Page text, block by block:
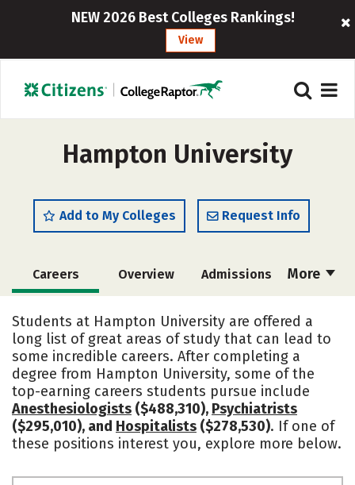
NEW 2026 Best Colleges Rankings!
View
Hampton University
Add to My Colleges Request Info
More
Careers Overview Admissions
Campus Life Social Media
Safety Rankings
Students at Hampton University are offered a
long list of great areas of study that can lead to
some incredible careers. After completing a
degree from Hampton University, some of the
top-earning careers students pursue include
Anesthesiologists ($488,310), Psychiatrists
($295,010), and Hospitalists ($278,530). If one of
these positions interest you, explore more below.